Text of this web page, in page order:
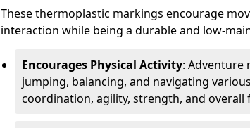
These thermoplastic markings encourage
interaction while being a durable and low-
Encourages Physical Activity: Adventure
jumping, balancing, and navigating
coordination, agility, strength, and overall